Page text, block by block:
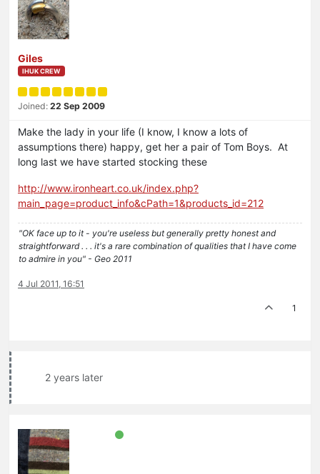
Giles
IHUK CREW
Joined: 22 Sep 2009
Make the lady in your life (I know, I know a lots of
assumptions there) happy, get her a pair of Tom Boys. At
long last we have started stocking these
http://www.ironheart.co.uk/index.php?
main_page=product_info&cPath=1&products_id=212
"OK face up to it - you're useless but generally pretty honest and
straightforward . . . it's a rare combination of qualities that I have come
to admire in you" - Geo 2011
4 Jul 2011, 16:51
1
2 years later